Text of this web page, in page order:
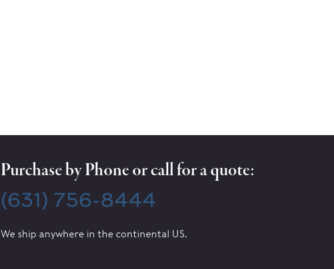
Purchase by Phone or call for a quote:
(631) 756-8444
We ship anywhere in the continental US.